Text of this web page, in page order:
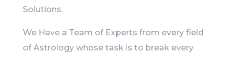
Solutions.
We Have a Team of Experts from every field
of Astrology whose task is to break every